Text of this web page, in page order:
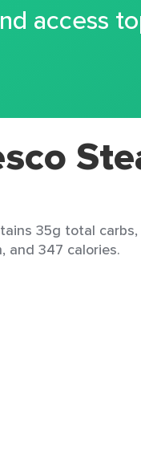
access
35g total
and 347 calories.